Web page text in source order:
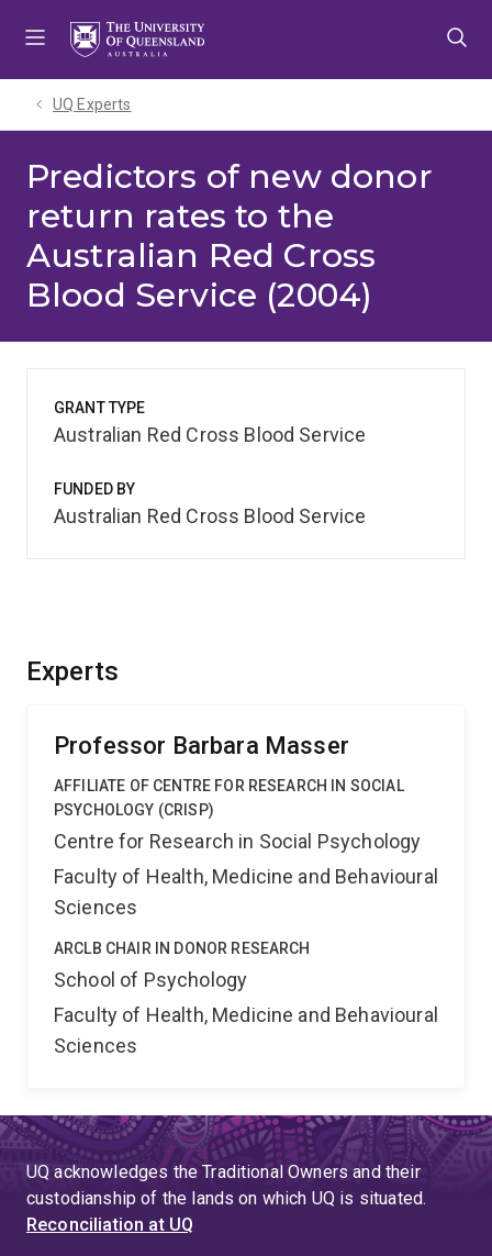
UQ Experts
Predictors of new donor
return rates to the
Australian Red Cross
Blood Service (2004)
Experts
Professor Barbara Masser
AFFILIATE OF CENTRE FOR RESEARCH IN SOCIAL
PSYCHOLOGY (CRISP)
Centre for Research in Social Psychology
Faculty of Health, Medicine and Behavioural
Sciences
ARCLB CHAIR IN DONOR RESEARCH
School of Psychology
Faculty of Health, Medicine and Behavioural
Sciences
GRANT TYPE
Australian Red Cross Blood Service
FUNDED BY
Australian Red Cross Blood Service
UQ acknowledges the Traditional Owners and their
custodianship of the lands on which UQ is situated.
Reconciliation at UQ